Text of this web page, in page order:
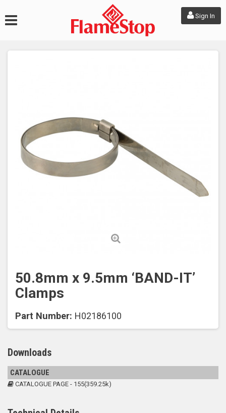
Sign In
50.8mm x 9.5mm ‘BAND-IT’
Clamps
Part Number: H02186100
Downloads
CATALOGUE
CATALOGUE PAGE - 155(359.25k)